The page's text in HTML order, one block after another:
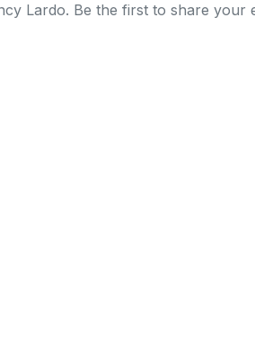
Lardo. Be the first to share your